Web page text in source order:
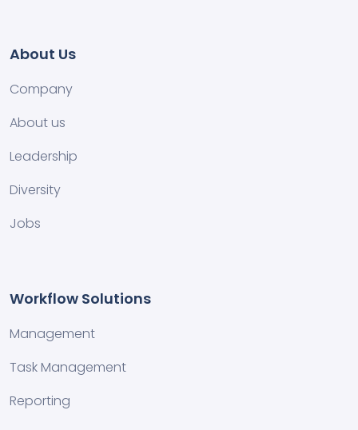
About Us
Company
About us
Leadership
Diversity
Jobs
Workflow Solutions
Management
Task Management
Reporting